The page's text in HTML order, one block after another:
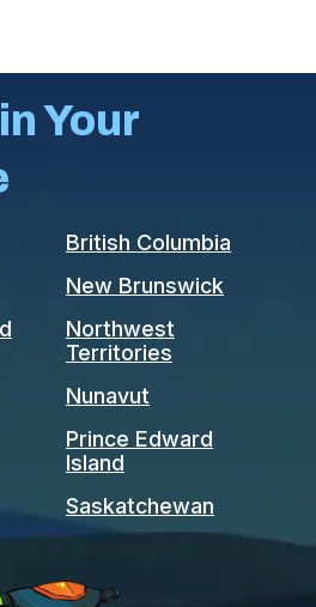
Your
British Columbia
New Brunswick
Northwest
Territories
Nunavut
Prince Edward
Island
Saskatchewan